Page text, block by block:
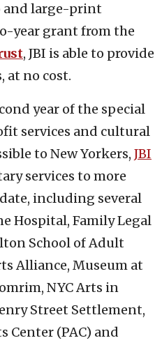
and large-print
year grant from the
, JBI is able to provide
at no cost.
year of the special
services and cultural
to New Yorkers, JBI
services to more
including several
Hospital, Family Legal
School of Adult
Alliance, Museum at
NYC Arts in
Street Settlement,
Center (PAC) and